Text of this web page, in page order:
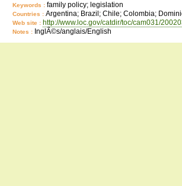
Keywords : family policy; legislation
Countries : Argentina; Brazil; Chile; Colombia;
Web site : http://www.loc.gov/catdir/toc/cam031/
Notes : InglÃ©s/anglais/English